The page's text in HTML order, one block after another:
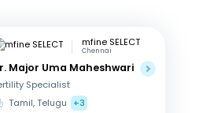
mfine SELECT
Chennai
Major Uma Maheshwari
Specialist
Tamil, Telugu
+3